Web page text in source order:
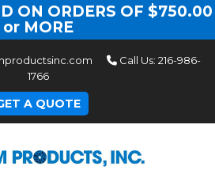
ON ORDERS OF $750.00
or MORE
Call Us: 216-986-
1766
A QUOTE